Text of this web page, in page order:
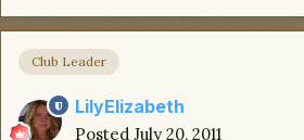
Club Leader
LilyElizabeth
Posted July 20, 2011